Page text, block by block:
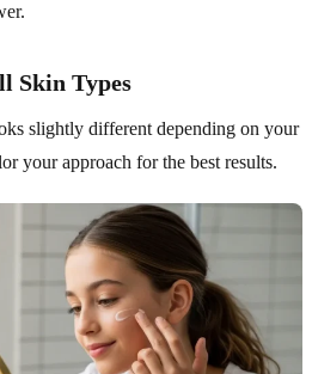
Skin Types
slightly different depending on your
your approach for the best results.